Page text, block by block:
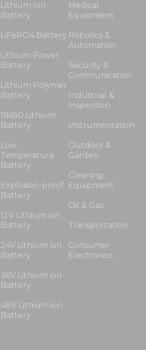
Lithium Ion
Battery
LiFePO4 Battery
Lithium Power
Battery
Lithium Polymer
Battery
18650 Lithium
Battery
Low
Temperature
Battery
Explosion-proof
Battery
12V Lithium ion
Battery
24V Lithium ion
Battery
36V Lithium ion
Battery
48V Lithium ion
Battery
Medical
Equipment
Robotics &
Automation
Security &
Communication
Industrial &
Inspection
Instrumentation
Outdoor &
Garden
Cleaning
Equipment
Oil & Gas
Transportation
Consumer
Electronics